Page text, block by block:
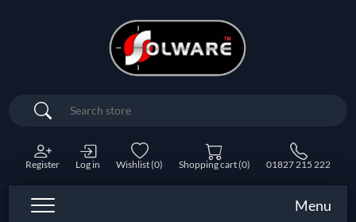
Search
Register Log in Wishlist(0) Shopping cart(0) 01827 215 222
Menu